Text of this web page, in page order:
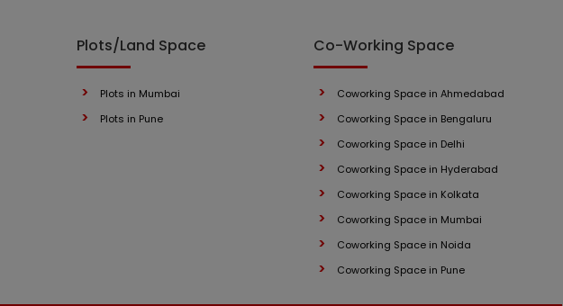
Plots/Land Space
Plots in Mumbai
Plots in Pune
Co-Working Space
Coworking Space in Ahmedabad
Coworking Space in Bengaluru
Coworking Space in Delhi
Coworking Space in Hyderabad
Coworking Space in Kolkata
Coworking Space in Mumbai
Coworking Space in Noida
Coworking Space in Pune